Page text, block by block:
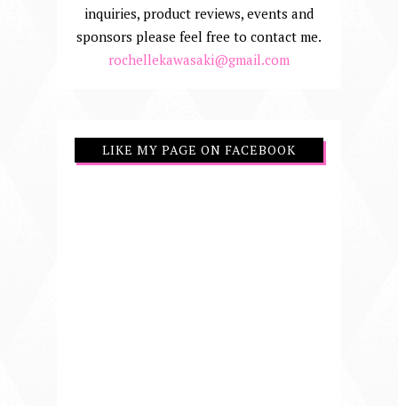
inquiries, product reviews, events and
sponsors please feel free to contact me.
rochellekawasaki@gmail.com
LIKE MY PAGE ON FACEBOOK